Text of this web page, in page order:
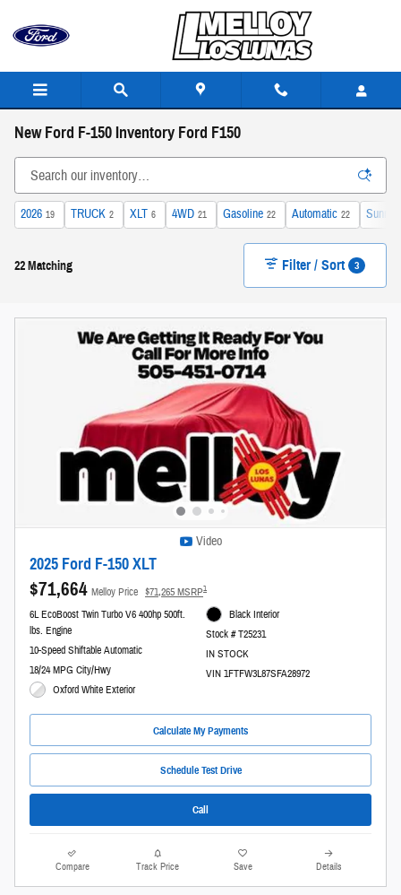
New Ford F-150 Inventory Ford F150
2026 19 TRUCK 2 XLT 6 4WD 21 Gasoline 22 Automatic 22
22 Matching Filter / Sort 3
Video
2025 Ford F-150 XLT
$71,664 Melloy Price $71,265 MSRP1
6L EcoBoost Twin Turbo V6 400hp 500ft.
lbs. Engine
10-Speed Shiftable Automatic
18/24 MPG City/Hwy
Oxford White Exterior
Black Interior
Stock # T25231
IN STOCK
VIN 1FTFW3L87SFA28972
Calculate My Payments
Schedule Test Drive
Call
Compare Track Price Save Details